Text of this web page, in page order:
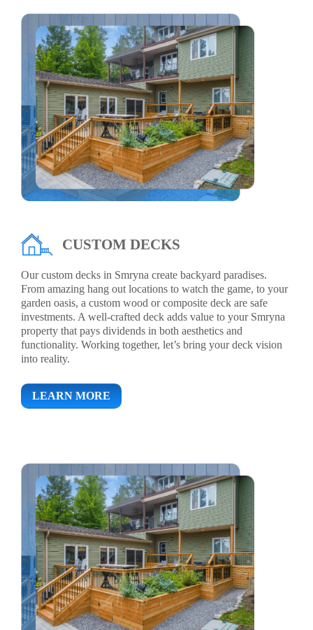
CUSTOM DECKS
Our custom decks in Smryna create backyard paradises.
From amazing hang out locations to watch the game, to your
garden oasis, a custom wood or composite deck are safe
investments. A well-crafted deck adds value to your Smryna
property that pays dividends in both aesthetics and
functionality. Working together, let’s bring your deck vision
into reality.
LEARN MORE